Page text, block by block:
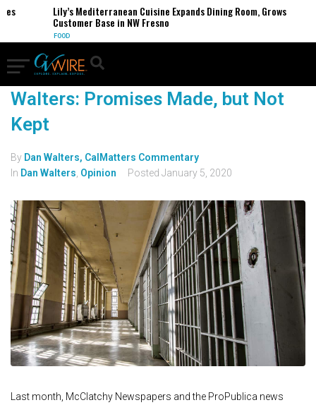
Lily’s Mediterranean Cuisine Expands Dining Room, Grows
Customer Base in NW Fresno
FOOD
Walters: Promises Made, but Not
Kept
By Dan Walters, CalMatters Commentary
In Dan Walters Opinion Posted January 5, 2020
Last month, McClatchy Newspapers and the ProPublica news